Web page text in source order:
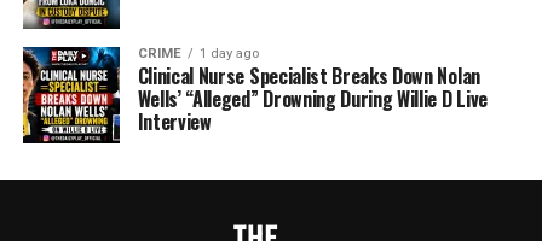
CRIME 1 day ago
Clinical Nurse Specialist Breaks Down Nolan
Wells’ “Alleged” Drowning During Willie D Live
Interview